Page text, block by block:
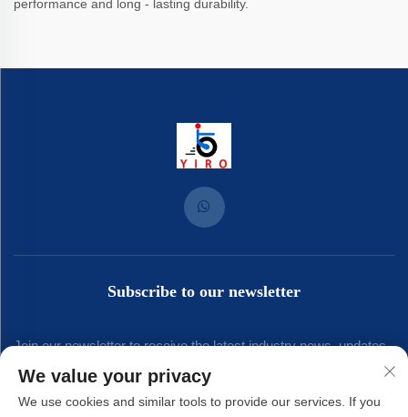
performance and long - lasting durability.
Subscribe to our newsletter
Join our newsletter to receive the latest industry news, updates
and insights from our team.
We value your privacy
We use cookies and similar tools to provide our services. If you